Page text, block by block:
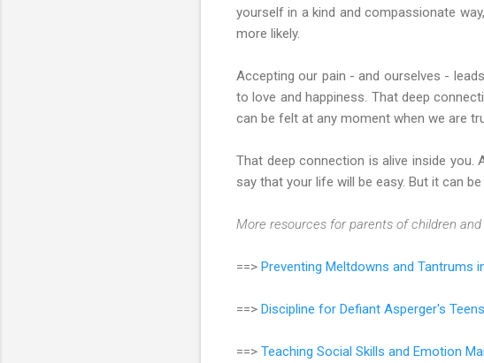
yourself in a kind and compassionate
more likely.
Accepting our pain - and ourselves -
to love and happiness. That deep
can be felt at any moment when we are
That deep connection is alive inside you.
say that your life will be easy. But it can be
More resources for parents of children
==> Preventing Meltdowns and Tantrums
==> Discipline for Defiant Asperger's Teens
==> Teaching Social Skills and Emotion